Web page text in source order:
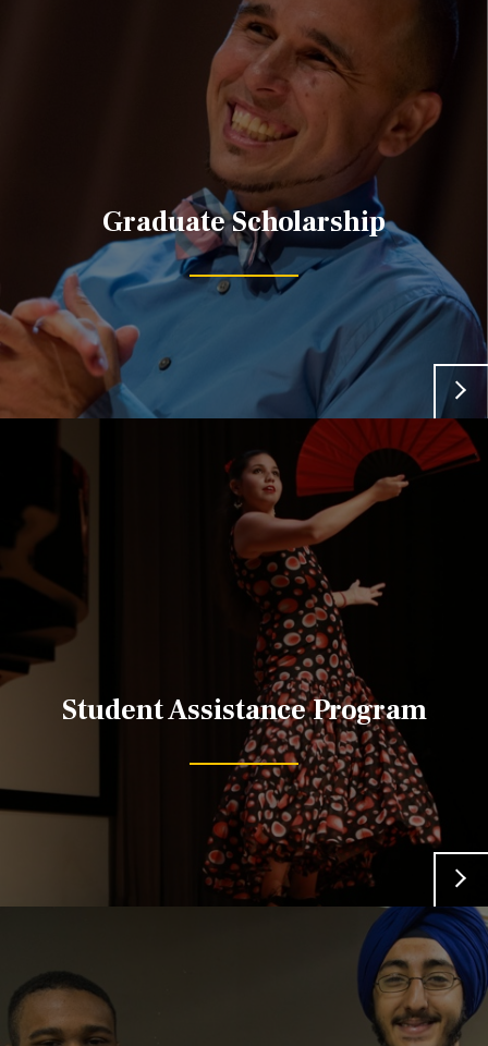
Graduate Scholarship
Student Assistance Program